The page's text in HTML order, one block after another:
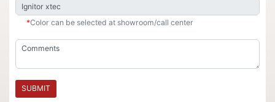
*Color can be selected at showroom/call center
SUBMIT